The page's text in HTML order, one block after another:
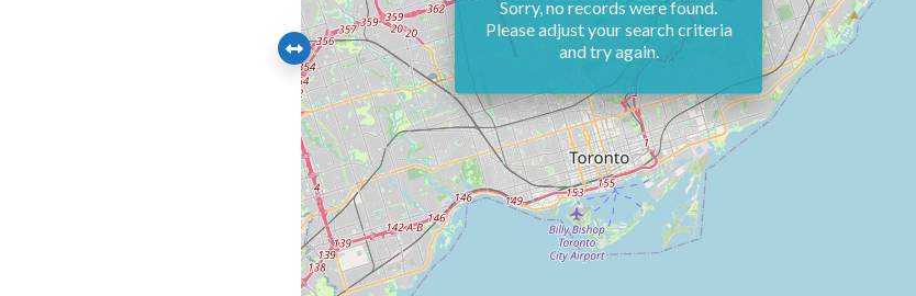
Sorry, no records were found.
Please adjust your search criteria
and try again.